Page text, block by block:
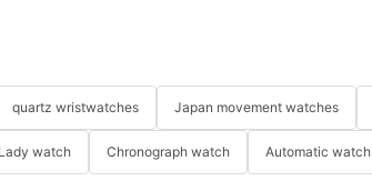
quartz wristwatches Japan movement watches
Lady watch Chronograph watch Automatic watch